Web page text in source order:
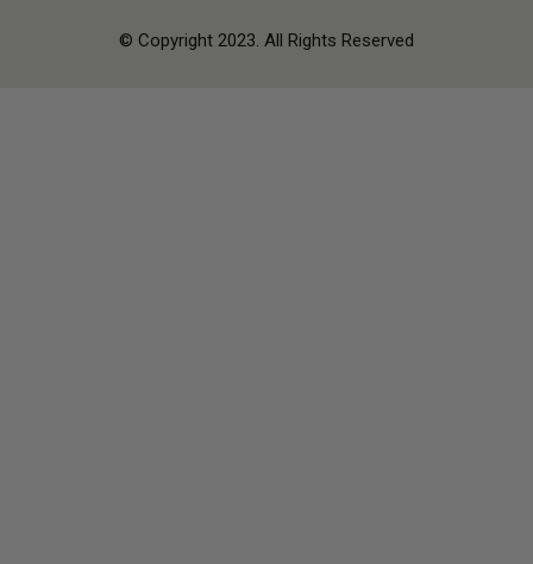
© Copyright 2023. All Rights Reserved